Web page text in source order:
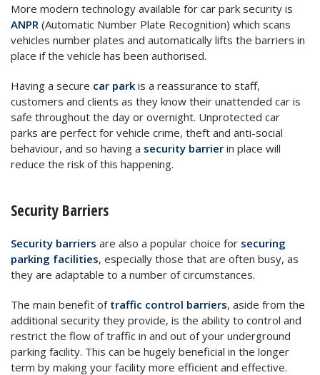
More modern technology available for car park security is
ANPR (Automatic Number Plate Recognition) which scans
vehicles number plates and automatically lifts the barriers in
place if the vehicle has been authorised.
Having a secure car park is a reassurance to staff,
customers and clients as they know their unattended car is
safe throughout the day or overnight. Unprotected car
parks are perfect for vehicle crime, theft and anti-social
behaviour, and so having a security barrier in place will
reduce the risk of this happening.
Security Barriers
Security barriers are also a popular choice for securing
parking facilities, especially those that are often busy, as
they are adaptable to a number of circumstances.
The main benefit of traffic control barriers, aside from the
additional security they provide, is the ability to control and
restrict the flow of traffic in and out of your underground
parking facility. This can be hugely beneficial in the longer
term by making your facility more efficient and effective.